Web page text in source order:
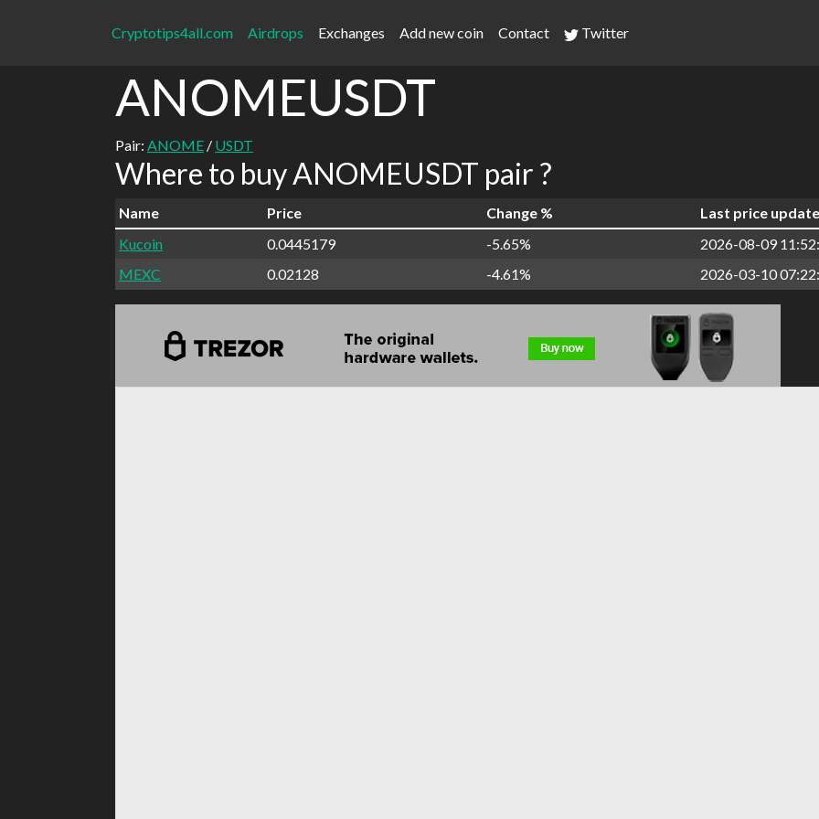
Cryptotips4all.com Airdrops Exchanges Add new coin Contact Twitter
ANOMEUSDT
Pair: ANOME / USDT
Where to buy ANOMEUSDT pair ?
Name Price Change %
Last price update
Kucoin
0.0445179 -5.65%
2026-08-09
MEXC
0.02128 -4.61% 2026-03-10